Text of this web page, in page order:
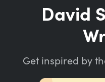
David
Get inspired by